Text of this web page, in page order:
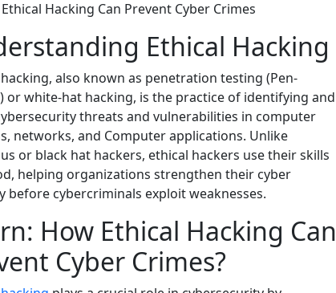
Ethical Hacking
also known as penetration testing (Pen-
or white-hat hacking, is the practice of identifying and
threats and vulnerabilities in computer
networks, and Computer applications. Unlike
or black hat hackers, ethical hackers use their skills
helping organizations strengthen their cyber
before cybercriminals exploit weaknesses.
How Ethical Hacking Can
Cyber Crimes?